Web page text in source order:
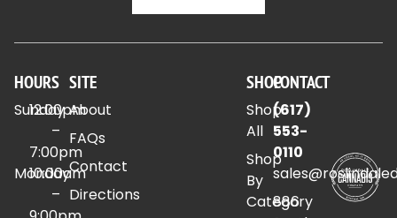
HOURS
Sunday
12:00pm
–
7:00pm
Monday
10:00am
–
SITE
About
FAQs
Contact
Directions
SHOP
Shop
All
Shop
By
Category
CONTACT
(617)
553-
0110
886